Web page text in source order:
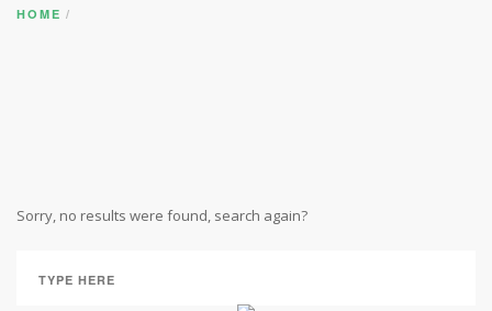
HOME
Sorry, no results were found, search again?